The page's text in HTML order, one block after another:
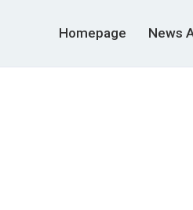
Homepage News